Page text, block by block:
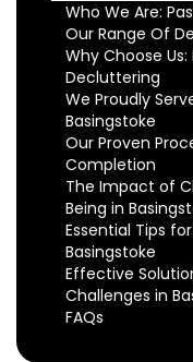
Who We Are:
Our Range Of
Why Choose
Decluttering
We Proudly
Basingstoke
Our Proven
Completion
The Impact of
Being in
Essential Tips
Basingstoke
Effective
Challenges in
FAQs